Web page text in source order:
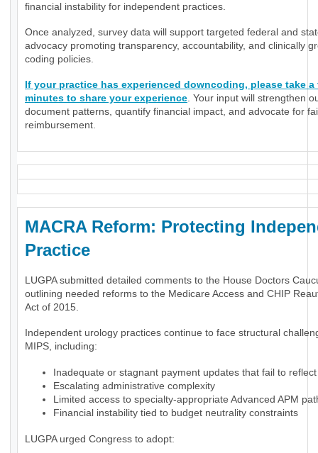
financial instability for independent practices.
Once analyzed, survey data will support targeted federal and
advocacy promoting transparency, accountability, and clinically
coding policies.
If your practice has experienced downcoding, please take a
minutes to share your experience. Your input will strengthen
document patterns, quantify financial impact, and advocate for
reimbursement.
MACRA Reform: Protecting
Practice
LUGPA submitted detailed comments to the House Doctors
outlining needed reforms to the Medicare Access and CHIP
Act of 2015.
Independent urology practices continue to face structural
MIPS, including:
Inadequate or stagnant payment updates that fail to
Escalating administrative complexity
Limited access to specialty-appropriate Advanced APM
Financial instability tied to budget neutrality constraints
LUGPA urged Congress to adopt: